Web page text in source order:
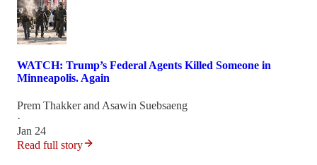
WATCH: Trump’s Federal Agents Killed Someone in
Minneapolis. Again
Prem ThakkerandAsawin Suebsaeng
·
Jan 24
Read full story